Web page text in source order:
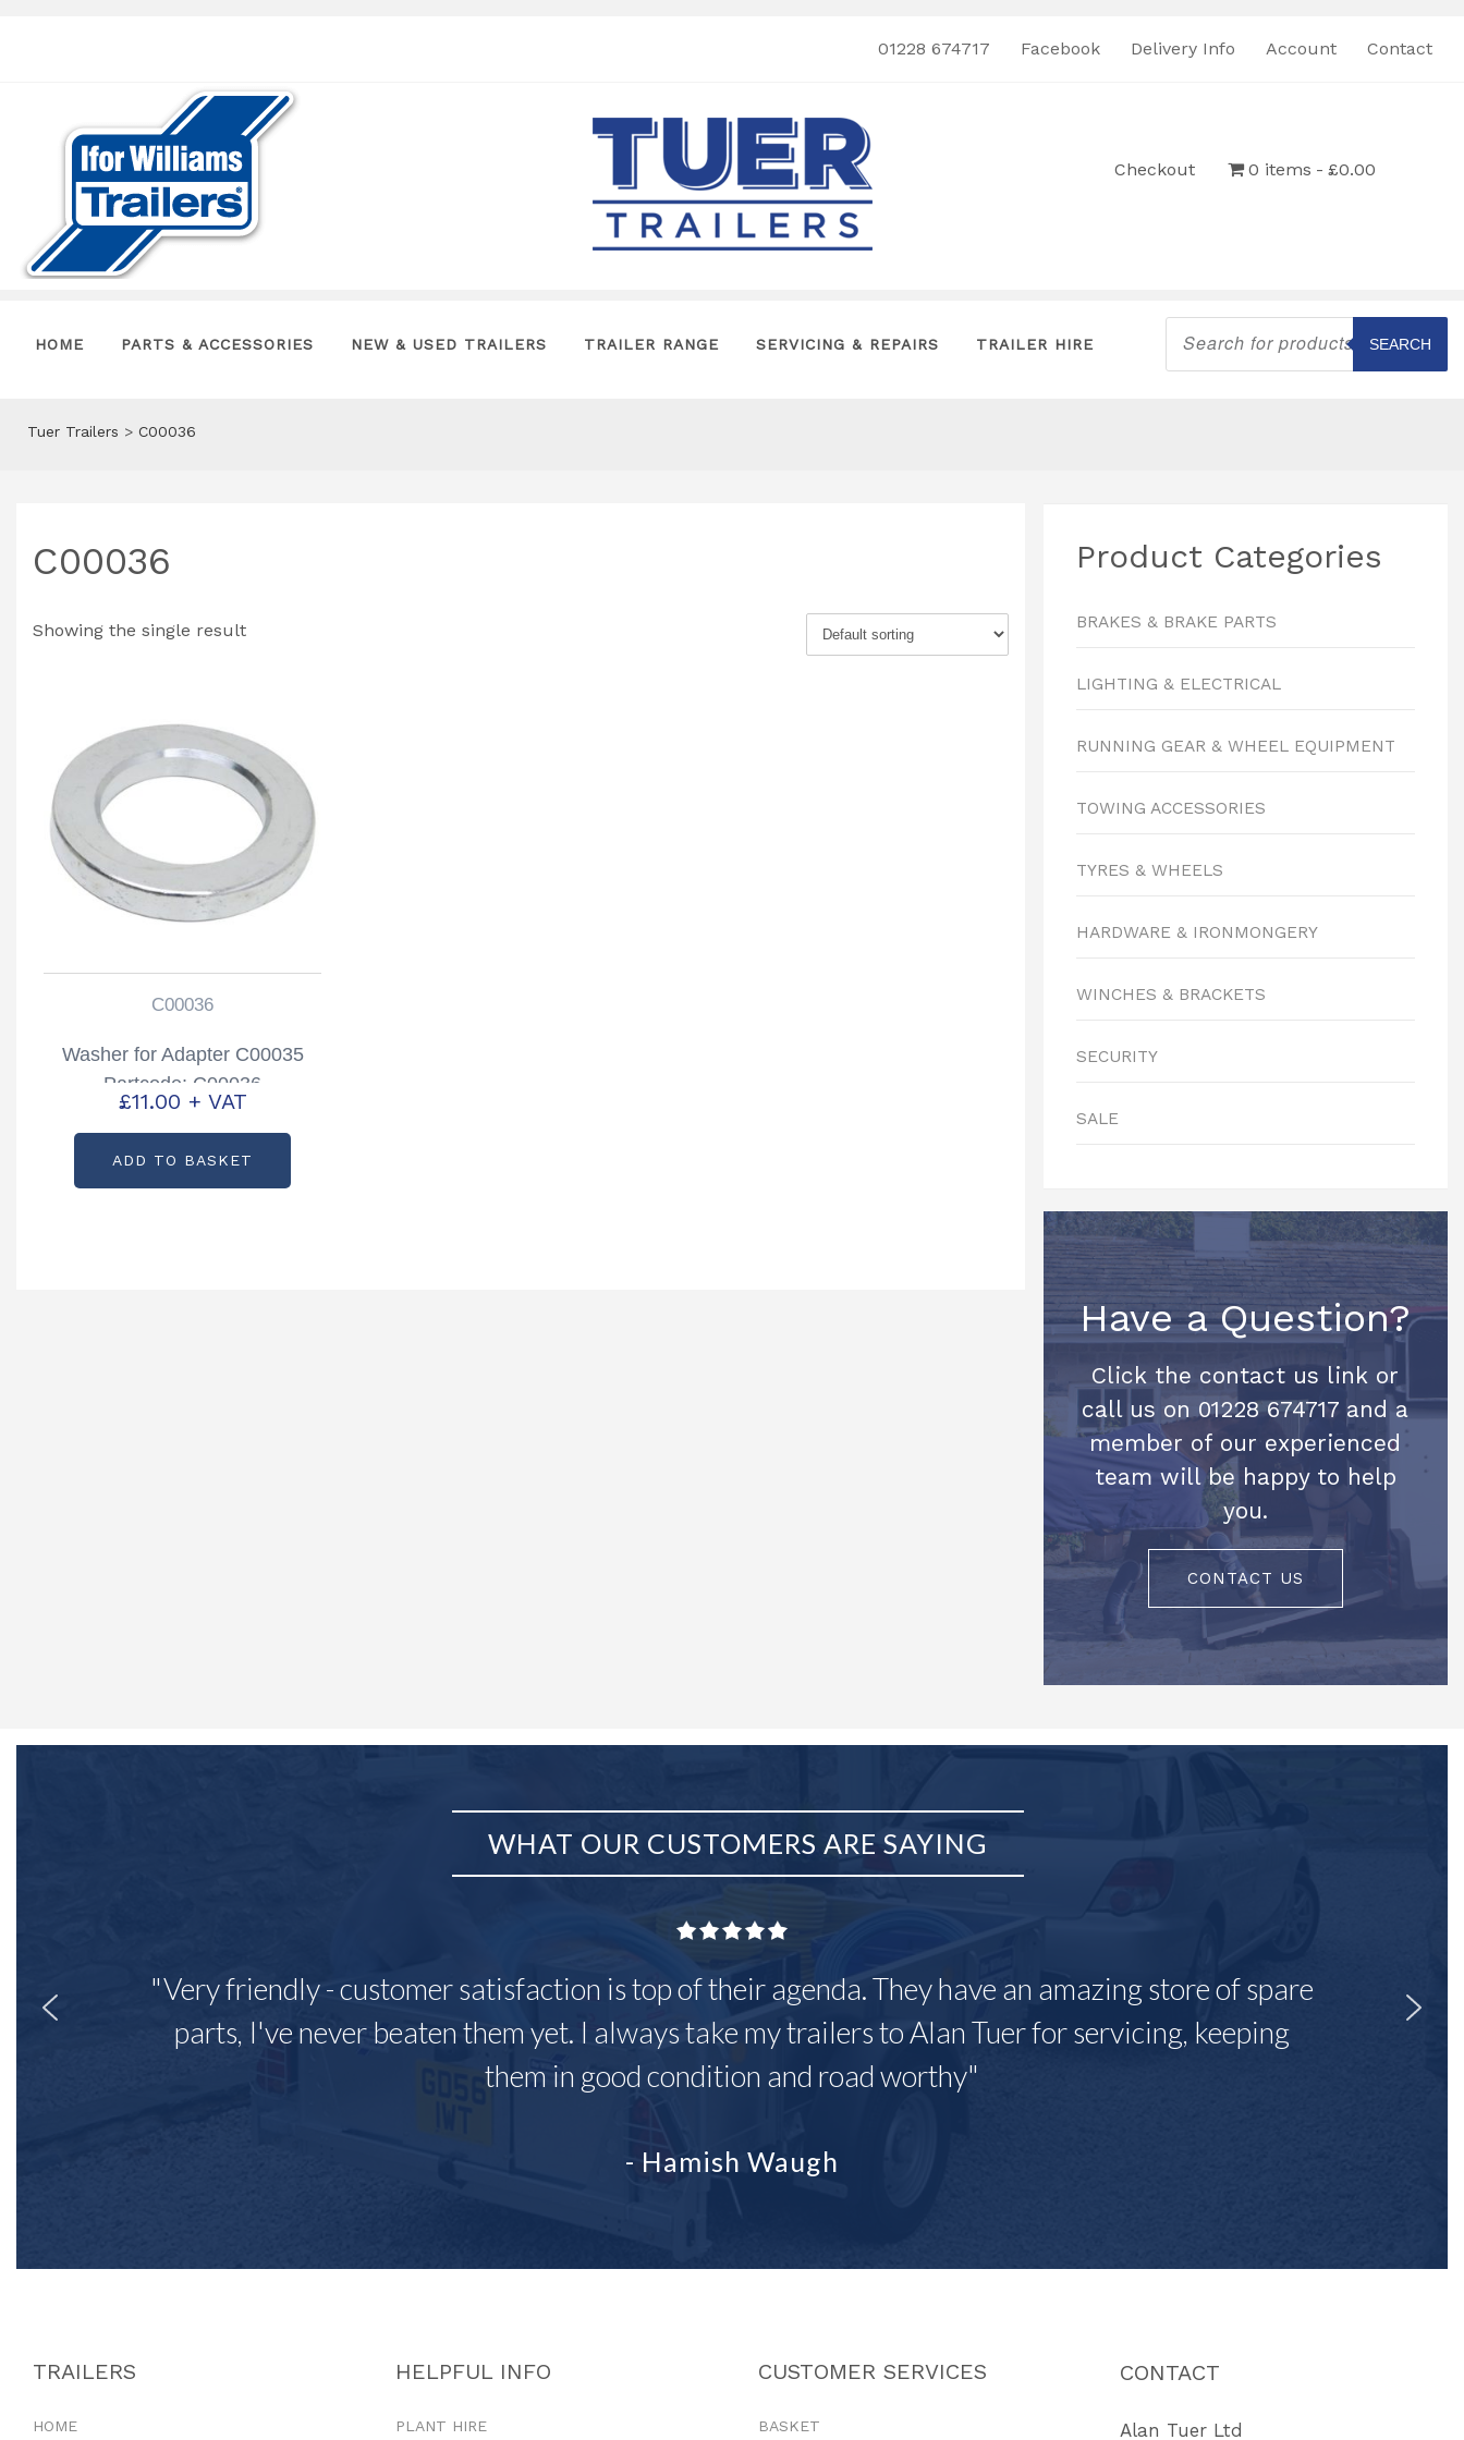
01228 674717 Facebook Delivery Info Account Contact
Checkout 0 items £0.00
HOME PARTS & ACCESSORIES NEW & USED TRAILERS TRAILER RANGE SERVICING & REPAIRS TRAILER HIRE
Products
search
SEARCH
Tuer Trailers > C00036
C00036
Showing the single result
C00036
Washer for Adapter C00035
Partcode: C00036
£11.00 + VAT
ADD TO BASKET
Product Categories
BRAKES & BRAKE PARTS
LIGHTING & ELECTRICAL
RUNNING GEAR & WHEEL EQUIPMENT
TOWING ACCESSORIES
TYRES & WHEELS
HARDWARE & IRONMONGERY
WINCHES & BRACKETS
SECURITY
SALE
Have a Question?
Click the contact us link or
call us on 01228 674717 and a
member of our experienced
team will be happy to help
you.
CONTACT US
WHAT OUR CUSTOMERS ARE SAYING
"Very friendly - customer satisfaction is top of their agenda. They have an amazing store of spare
parts, I've never beaten them yet. I always take my trailers to Alan Tuer for servicing, keeping
them in good condition and road worthy"
- Hamish Waugh
TRAILERS
HOME
HELPFUL INFO
PLANT HIRE
CUSTOMER SERVICES
BASKET
CONTACT
Alan Tuer Ltd